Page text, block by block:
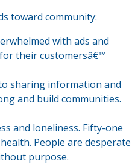
toward community:
with ads and
their customersâ€™
sharing information and
and build communities.
and loneliness. Fifty-one
People are desperate
purpose.